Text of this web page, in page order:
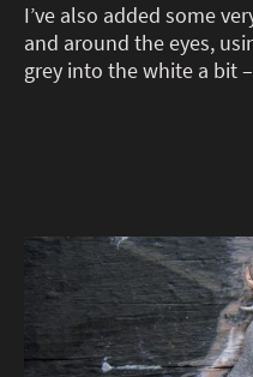
I’ve also added some
and around the eyes,
grey into the white a bit